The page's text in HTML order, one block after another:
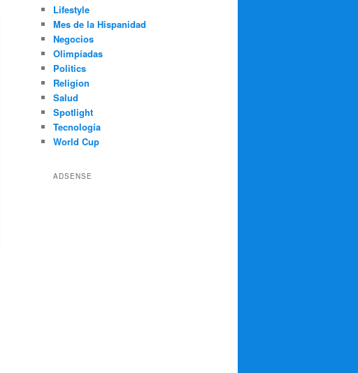
Lifestyle
Mes de la Hispanidad
Negocios
Olimpíadas
Politics
Religion
Salud
Spotlight
Tecnología
World Cup
ADSENSE